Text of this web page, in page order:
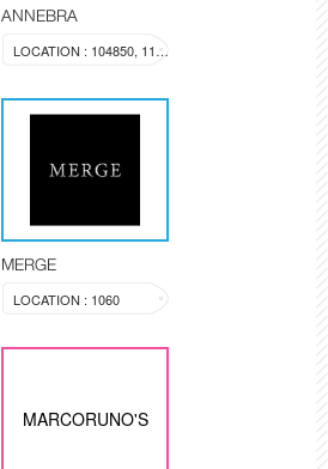
ANNEBRA
LOCATION : 104850, 1137
MERGE
LOCATION : 1060
MARCORUNO'S